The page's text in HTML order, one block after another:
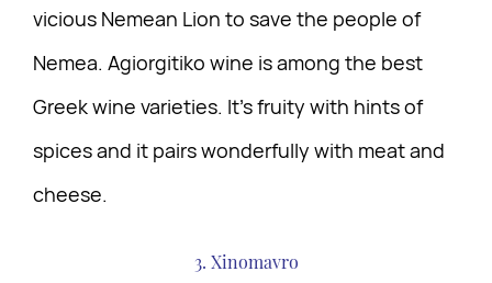
vicious Nemean Lion to save the people of
Nemea. Agiorgitiko wine is among the best
Greek wine varieties. It’s fruity with hints of
spices and it pairs wonderfully with meat and
cheese.
3. Xinomavro